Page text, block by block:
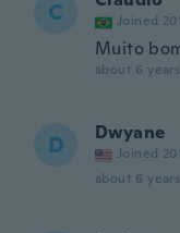
C Joined
Muito
about 6
D Dwyane
Joined
about 6